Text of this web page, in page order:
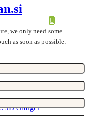
we only need some
as soon as possible: